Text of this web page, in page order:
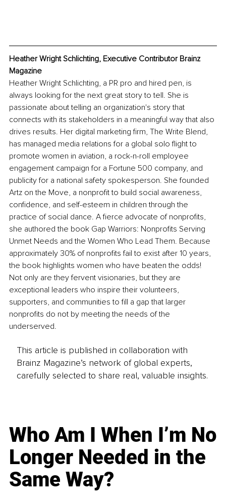
Heather Wright Schlichting, Executive Contributor Brainz
Magazine
Heather Wright Schlichting, a PR pro and hired pen, is
always looking for the next great story to tell. She is
passionate about telling an organization's story that
connects with its stakeholders in a meaningful way that also
drives results. Her digital marketing firm, The Write Blend,
has managed media relations for a global solo flight to
promote women in aviation, a rock-n-roll employee
engagement campaign for a Fortune 500 company, and
publicity for a national safety spokesperson. She founded
Artz on the Move, a nonprofit to build social awareness,
confidence, and self-esteem in children through the
practice of social dance. A fierce advocate of nonprofits,
she authored the book Gap Warriors: Nonprofits Serving
Unmet Needs and the Women Who Lead Them. Because
approximately 30% of nonprofits fail to exist after 10 years,
the book highlights women who have beaten the odds!
Not only are they fervent visionaries, but they are
exceptional leaders who inspire their volunteers,
supporters, and communities to fill a gap that larger
nonprofits do not by meeting the needs of the
underserved.
This article is published in collaboration with
Brainz Magazine’s network of global experts,
carefully selected to share real, valuable insights.
Who Am I When I’m No
Longer Needed in the
Same Way?